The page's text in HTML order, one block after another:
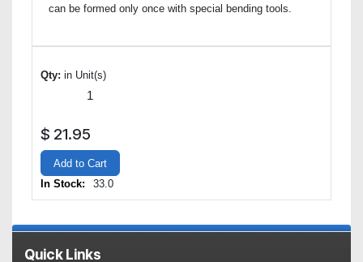
can be formed only once with special bending tools.
Qty: in Unit(s)
$ 21.95
Add to Cart
In Stock:
33.0
Quick Links